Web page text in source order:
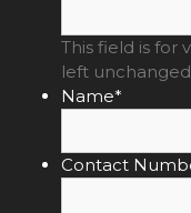
This field is for
left
Name*
Contact